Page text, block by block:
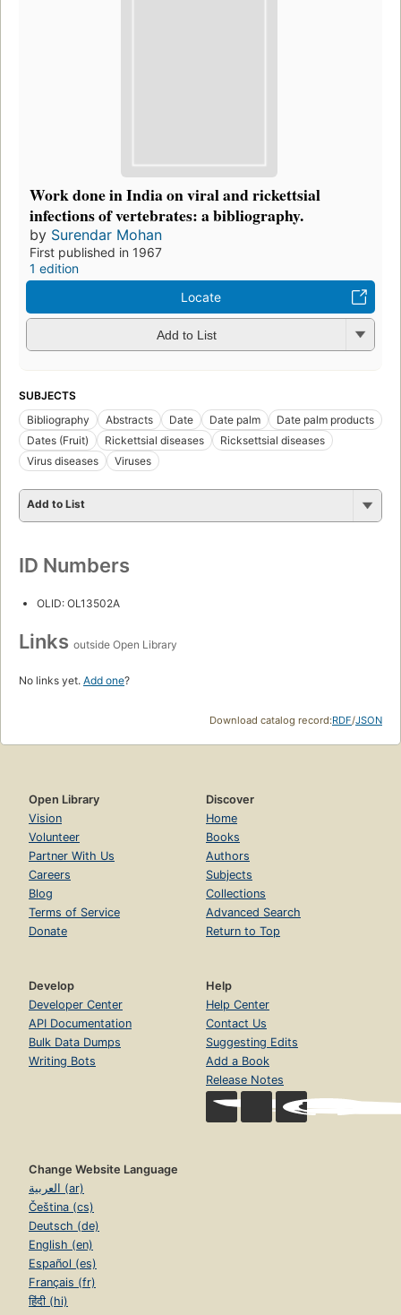
Work done in India on viral and rickettsial
infections of vertebrates: a bibliography.
by Surendar Mohan
First published in 1967
1 edition
Locate
Add to List
SUBJECTS
Bibliography
Abstracts Date Date palm
Date palm products
Dates (Fruit)
Rickettsial diseases
Ricksettsial diseases
Virus diseases
Viruses
Add to List
ID Numbers
OLID: OL13502A
Links outside Open Library
No links yet. Add one?
Download catalog record:RDF/JSON
Open Library
Vision
Volunteer
Partner With Us
Careers
Blog
Terms of Service
Donate
Discover
Home
Books
Authors
Subjects
Collections
Advanced Search
Return to Top
Develop
Developer Center
API Documentation
Bulk Data Dumps
Writing Bots
Help
Help Center
Contact Us
Suggesting Edits
Add a Book
Release Notes
Change Website Language
العربية (ar)
Čeština (cs)
Deutsch (de)
English (en)
Español (es)
Français (fr)
हिंदी (hi)